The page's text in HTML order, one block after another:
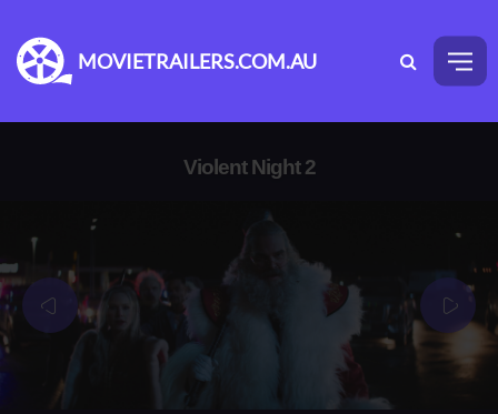
MOVIETRAILERS.COM.AU
Violent Night 2